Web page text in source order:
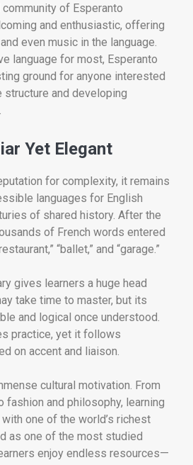
of Esperanto
and enthusiastic, offering
even music in the language.
language for most, Esperanto
ground for anyone interested
structure and developing
Yet Elegant
for complexity, it remains
languages for English
of shared history. After the
of French words entered
“ballet,” and “garage.”
gives learners a huge head
take time to master, but its
and logical once understood.
practice, yet it follows
on accent and liaison.
cultural motivation. From
fashion and philosophy, learning
one of the world’s richest
as one of the most studied
enjoy endless resources—